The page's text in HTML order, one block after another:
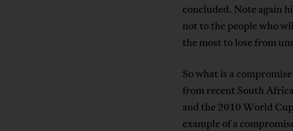
concluded. Note again
not to the people who
the most to lose from
So what is a
from recent South
and the 2010 World
example of a